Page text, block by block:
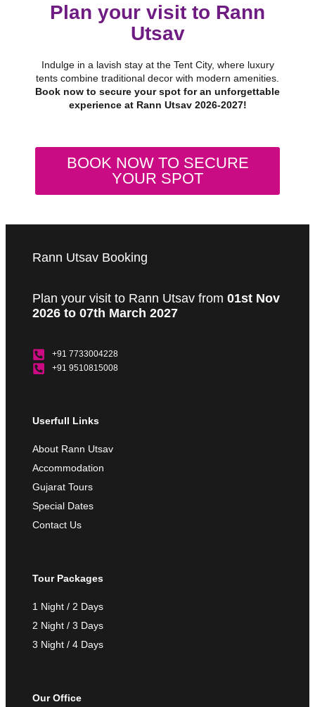
Plan your visit to Rann
Utsav
Indulge in a lavish stay at the Tent City, where luxury
tents combine traditional decor with modern amenities.
Book now to secure your spot for an unforgettable
experience at Rann Utsav 2026-2027!
BOOK NOW TO SECURE
YOUR SPOT
Rann Utsav Booking
Plan your visit to Rann Utsav from 01st Nov
2026 to 07th March 2027
+91 7733004228
+91 9510815008
Userfull Links
About Rann Utsav
Accommodation
Gujarat Tours
Special Dates
Contact Us
Tour Packages
1 Night / 2 Days
2 Night / 3 Days
3 Night / 4 Days
Our Office